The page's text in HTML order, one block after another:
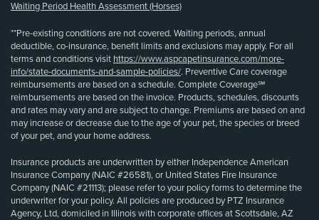
Waiting Period Health Assessment (Horses)
**Pre-existing conditions are not covered. Waiting periods, annual
deductible, co-insurance, benefit limits and exclusions may apply. For all
terms and conditions visit https://www.aspcapetinsurance.com/more-
info/state-documents-and-sample-policies/. Preventive Care coverage
reimbursements are based on a schedule. Complete Coverage℠
reimbursements are based on the invoice. Products, schedules, discounts
and rates may vary and are subject to change. Premiums are based on and
may increase or decrease due to the age of your pet, the species or breed
of your pet, and your home address.
Insurance products are underwritten by either Independence American
Insurance Company (NAIC #26581), or United States Fire Insurance
Company (NAIC #21113); please refer to your policy forms to determine the
underwriter for your policy. All policies are produced by PTZ Insurance
Agency, Ltd, domiciled in Illinois with corporate offices at Scottsdale, AZ